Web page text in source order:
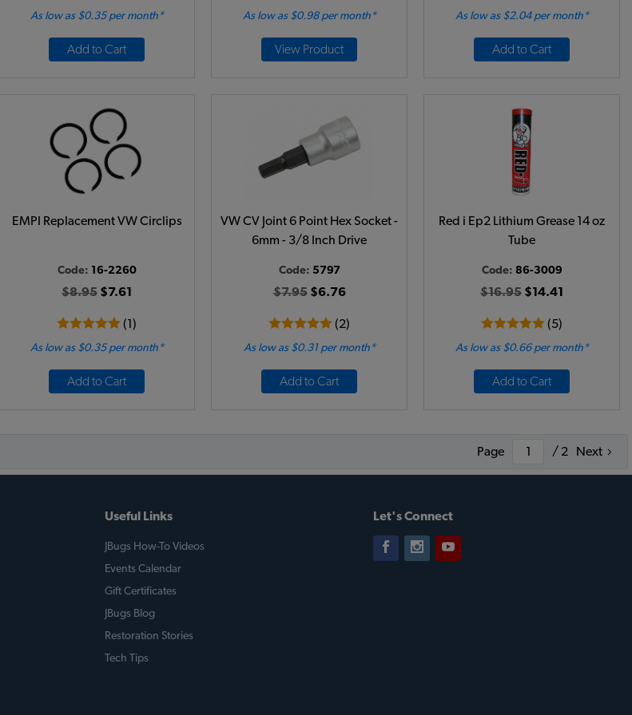
As low as $0.35 per month*
Add to Cart
As low as $0.98 per month*
View Product
As low as $2.04 per month*
Add to Cart
EMPI Replacement VW Circlips
Code: 16-2260
$8.95 $7.61
(1)
As low as $0.35 per month*
Add to Cart
VW CV Joint 6 Point Hex Socket -
6mm - 3/8 Inch Drive
Code: 5797
$7.95$6.76
(2)
As low as $0.31 per month*
Add to Cart
Red i Ep2 Lithium Grease 14 oz
Tube
Code: 86-3009
$16.95 $14.41
(5)
As low as $0.66 per month*
Add to Cart
Page / 2 Next
Useful Links
JBugs How-To Videos
Events Calendar
Gift Certificates
JBugs Blog
Restoration Stories
Tech Tips
Let's Connect